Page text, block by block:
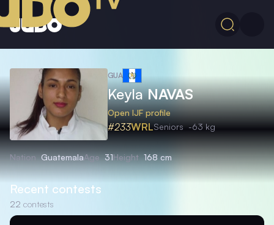
GUA
KeylaNAVAS
Open IJF profile
#233WRLSeniors -63 kg
Nation GuatemalaAge 31Height 168 cm
Recent contests
22 contests